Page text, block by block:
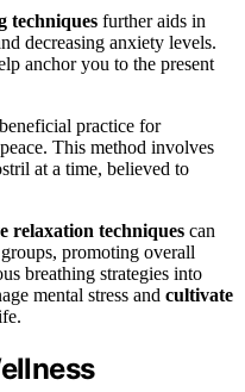
techniques further aids in
decreasing anxiety levels.
anchor you to the present
practice for
This method involves
at a time, believed to
relaxation techniques can
promoting overall
breathing strategies into
mental stress and cultivate